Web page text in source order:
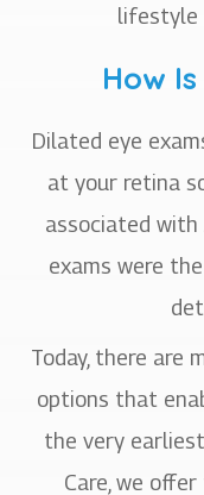
lifestyle
How
Dilated eye
at your retina
associated with
exams were
Today, there are
options that
the very
Care, we